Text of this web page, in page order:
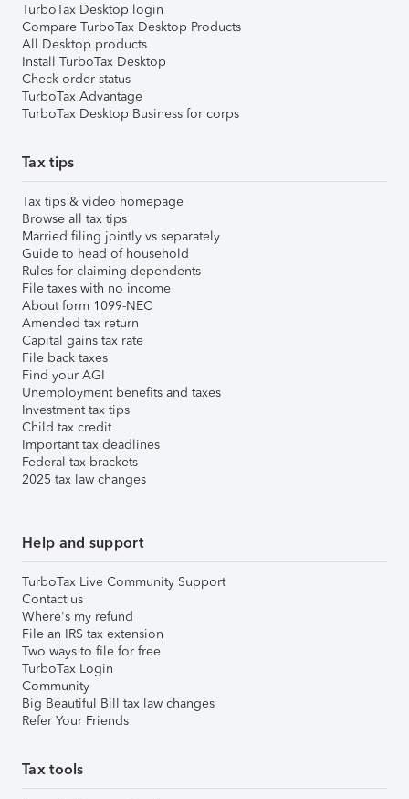
TurboTax Desktop login
Compare TurboTax Desktop Products
All Desktop products
Install TurboTax Desktop
Check order status
TurboTax Advantage
TurboTax Desktop Business for corps
Tax tips
Tax tips & video homepage
Browse all tax tips
Married filing jointly vs separately
Guide to head of household
Rules for claiming dependents
File taxes with no income
About form 1099-NEC
Amended tax return
Capital gains tax rate
File back taxes
Find your AGI
Unemployment benefits and taxes
Investment tax tips
Child tax credit
Important tax deadlines
Federal tax brackets
2025 tax law changes
Help and support
TurboTax Live Community Support
Contact us
Where's my refund
File an IRS tax extension
Two ways to file for free
TurboTax Login
Community
Big Beautiful Bill tax law changes
Refer Your Friends
Tax tools